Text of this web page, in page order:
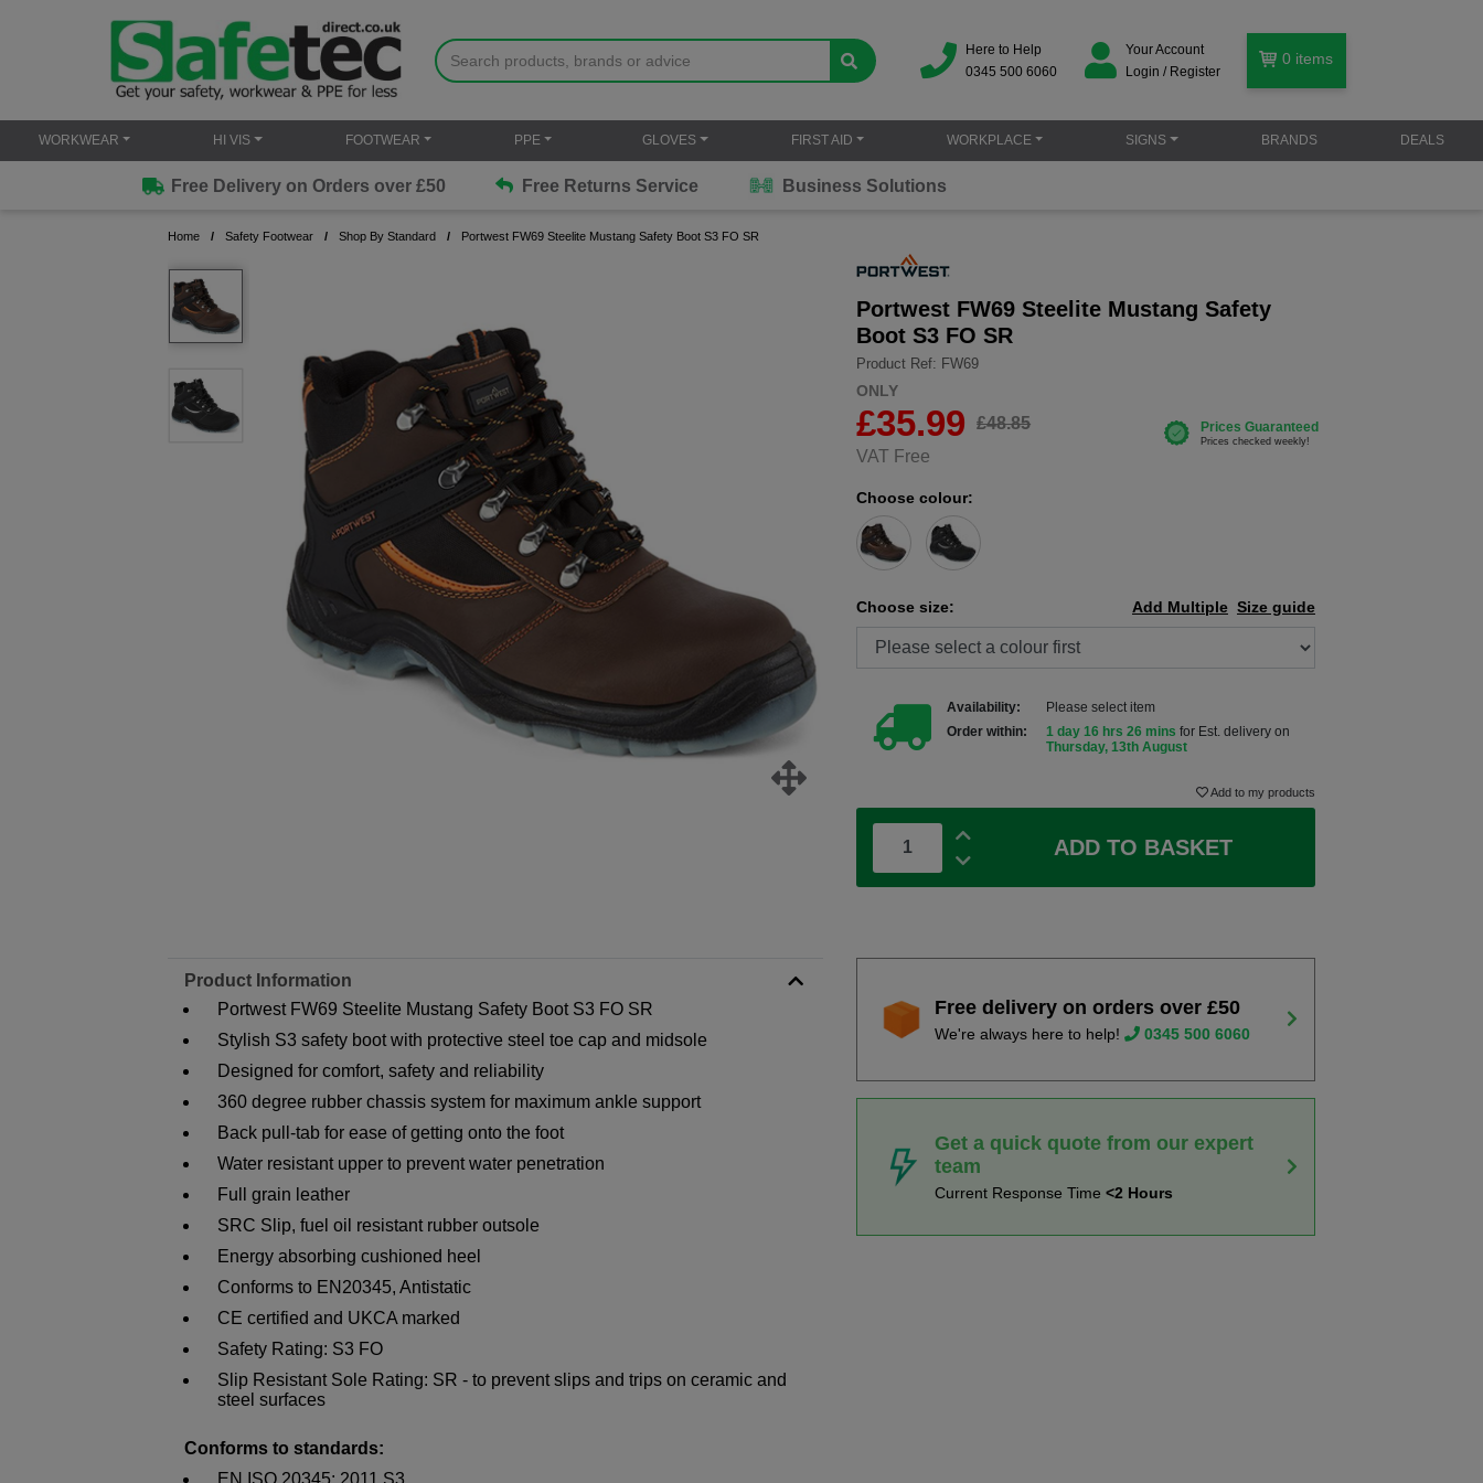
Here to Help
0345 500 6060
Your Account
Login / Register
0 items
WORKWEAR HI VIS FOOTWEAR PPE GLOVES FIRST AID WORKPLACE SIGNS BRANDS DEALS
Free Delivery on Orders over £50 Free Returns Service Business Solutions
Home Safety Footwear Shop By Standard Portwest FW69 Steelite Mustang Safety Boot S3 FO SR
Portwest FW69 Steelite Mustang Safety
Boot S3 FO SR
Product Ref: FW69
ONLY
£35.99
£48.85
VAT Free
Choose colour:
Choose size: Size guide
Add Multiple
Availability:
Please select item
Order within:
1 day 16 hrs 26 mins for Est. delivery on
Thursday, 13th August
Add to my products
ADD TO BASKET
Product Information
Portwest FW69 Steelite Mustang Safety Boot S3 FO SR
Stylish S3 safety boot with protective steel toe cap and midsole
Designed for comfort, safety and reliability
360 degree rubber chassis system for maximum ankle support
Back pull-tab for ease of getting onto the foot
Water resistant upper to prevent water penetration
Full grain leather
SRC Slip, fuel oil resistant rubber outsole
Energy absorbing cushioned heel
Conforms to EN20345, Antistatic
CE certified and UKCA marked
Safety Rating: S3 FO
Slip Resistant Sole Rating: SR - to prevent slips and trips on ceramic and
steel surfaces
Conforms to standards:
Free delivery on orders over £50
We're always here to help! 0345 500 6060
Get a quick quote from our expert
team
Current Response Time<2 Hours